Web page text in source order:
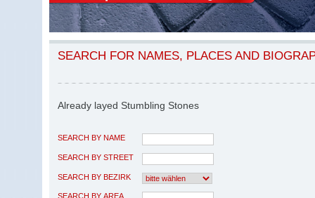
SEARCH FOR NAMES, PLACES AND
Already layed Stumbling Stones
SEARCH BY NAME
SEARCH BY STREET
SEARCH BY BEZIRK
SEARCH BY AREA